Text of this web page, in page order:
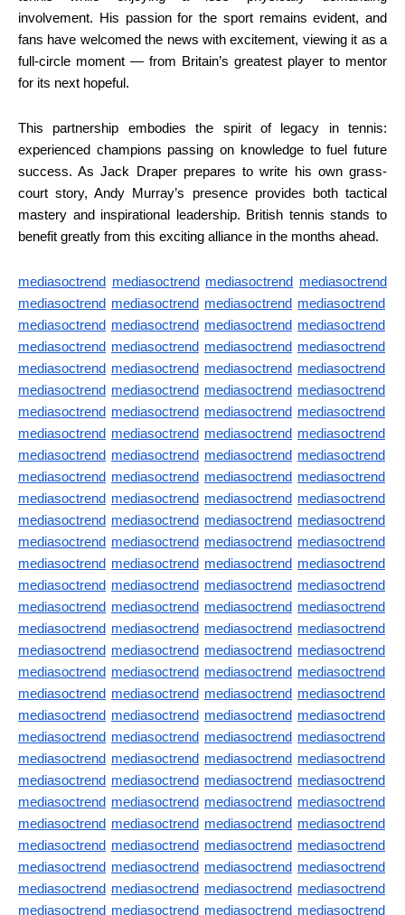
involvement. His passion for the sport remains evident, and
fans have welcomed the news with excitement, viewing it as a
full-circle moment — from Britain’s greatest player to mentor
for its next hopeful.
This partnership embodies the spirit of legacy in tennis:
experienced champions passing on knowledge to fuel future
success. As Jack Draper prepares to write his own grass-
court story, Andy Murray’s presence provides both tactical
mastery and inspirational leadership. British tennis stands to
benefit greatly from this exciting alliance in the months ahead.
mediasoctrend mediasoctrend mediasoctrend mediasoctrend
mediasoctrend mediasoctrend mediasoctrend mediasoctrend
mediasoctrend mediasoctrend mediasoctrend mediasoctrend
mediasoctrend mediasoctrend mediasoctrend mediasoctrend
mediasoctrend mediasoctrend mediasoctrend mediasoctrend
mediasoctrend mediasoctrend mediasoctrend mediasoctrend
mediasoctrend mediasoctrend mediasoctrend mediasoctrend
mediasoctrend mediasoctrend mediasoctrend mediasoctrend
mediasoctrend mediasoctrend mediasoctrend mediasoctrend
mediasoctrend mediasoctrend mediasoctrend mediasoctrend
mediasoctrend mediasoctrend mediasoctrend mediasoctrend
mediasoctrend mediasoctrend mediasoctrend mediasoctrend
mediasoctrend mediasoctrend mediasoctrend mediasoctrend
mediasoctrend mediasoctrend mediasoctrend mediasoctrend
mediasoctrend mediasoctrend mediasoctrend mediasoctrend
mediasoctrend mediasoctrend mediasoctrend mediasoctrend
mediasoctrend mediasoctrend mediasoctrend mediasoctrend
mediasoctrend mediasoctrend mediasoctrend mediasoctrend
mediasoctrend mediasoctrend mediasoctrend mediasoctrend
mediasoctrend mediasoctrend mediasoctrend mediasoctrend
mediasoctrend mediasoctrend mediasoctrend mediasoctrend
mediasoctrend mediasoctrend mediasoctrend mediasoctrend
mediasoctrend mediasoctrend mediasoctrend mediasoctrend
mediasoctrend mediasoctrend mediasoctrend mediasoctrend
mediasoctrend mediasoctrend mediasoctrend mediasoctrend
mediasoctrend mediasoctrend mediasoctrend mediasoctrend
mediasoctrend mediasoctrend mediasoctrend mediasoctrend
mediasoctrend mediasoctrend mediasoctrend mediasoctrend
mediasoctrend mediasoctrend mediasoctrend mediasoctrend
mediasoctrend mediasoctrend mediasoctrend mediasoctrend